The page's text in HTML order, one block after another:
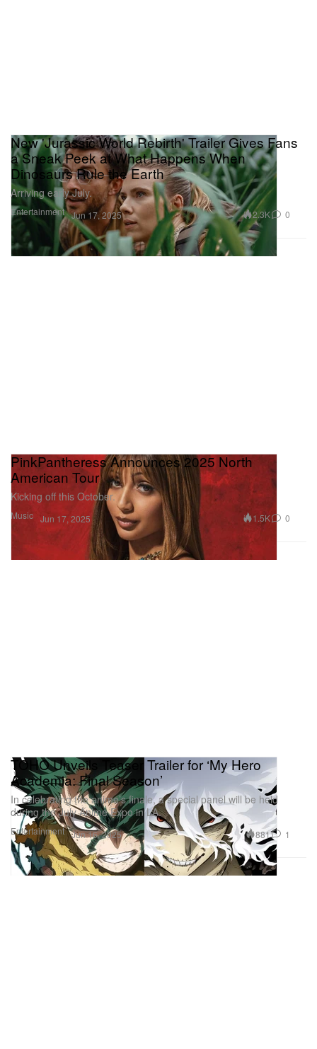
Entertainment
New 'Jurassic World Rebirth' Trailer Gives Fans
a Sneak Peek at What Happens When
Dinosaurs Rule the Earth
Arriving early July.
Jun 17, 2025 2.3K 0
Music
PinkPantheress Announces 2025 North
American Tour
Kicking off this October.
Jun 17, 2025 1.5K 0
Entertainment
TOHO Unveils Teaser Trailer for ‘My Hero
Academia: Final Season’
In celebrating the anime’s finale, a special panel will be held
during the July Anime Expo in LA.
Jun 16, 2025 881 1